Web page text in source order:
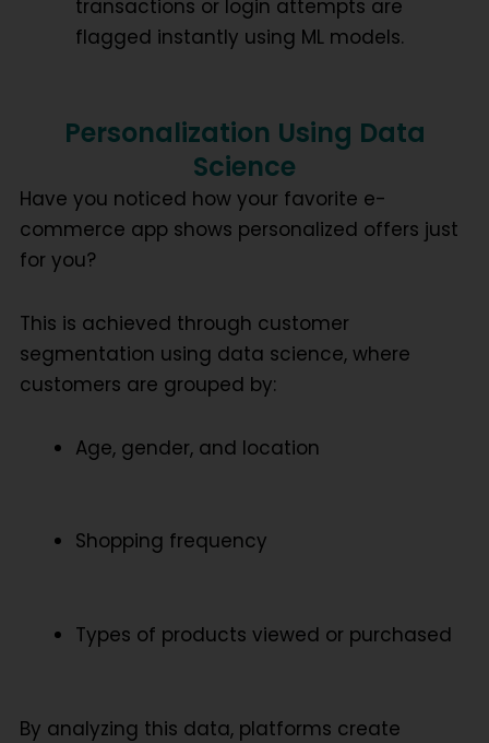
transactions or login attempts are
flagged instantly using ML models.
Personalization Using Data
Science
Have you noticed how your favorite e-
commerce app shows personalized offers just
for you?
This is achieved through customer
segmentation using data science, where
customers are grouped by:
Age, gender, and location
Shopping frequency
Types of products viewed or purchased
By analyzing this data, platforms create